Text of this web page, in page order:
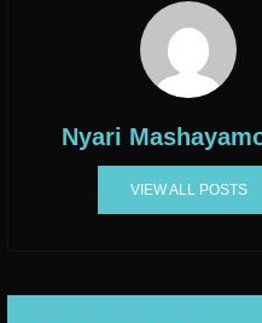
Nyari
VIEW ALL POSTS